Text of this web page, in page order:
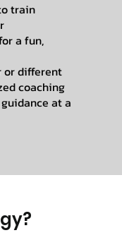
train
a fun,
or different
coaching
at a